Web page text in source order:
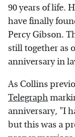
90 years of life.
have finally
Percy Gibson.
still together as
anniversary in
As Collins
Telegraph
anniversary, "I
but this was a